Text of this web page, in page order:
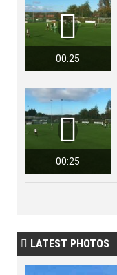
00:25

00:25

 LATEST PHOTOS